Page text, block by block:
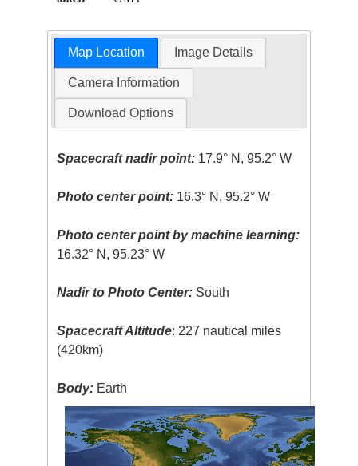
Map Location Image Details
Camera Information
Download Options
Spacecraft nadir point: 17.9° N, 95.2° W
Photo center point: 16.3° N, 95.2° W
Photo center point by machine learning:
16.32° N, 95.23° W
Nadir to Photo Center: South
Spacecraft Altitude: 227 nautical miles
(420km)
Body: Earth